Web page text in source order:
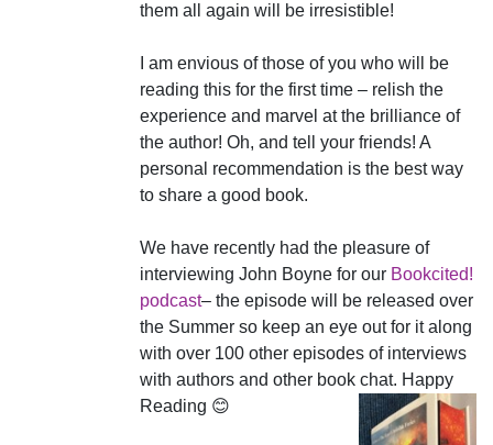
them all again will be irresistible!
I am envious of those of you who will be
reading this for the first time – relish the
experience and marvel at the brilliance of
the author! Oh, and tell your friends! A
personal recommendation is the best way
to share a good book.
We have recently had the pleasure of
interviewing John Boyne for our Bookcited!
podcast– the episode will be released over
the Summer so keep an eye out for it along
with over 100 other episodes of interviews
with authors and other book chat. Happy
Reading 😊